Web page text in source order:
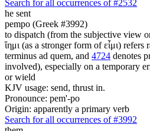
Search for all occurrences of #2532
he sent
pempo (Greek #3992)
to dispatch (from the subjective view
ἵημι (as a stronger form of εἶμι)
terminus ad quem, and 4724 denotes
involved), especially on a temporary
or wield
KJV usage: send, thrust in.
Pronounce: pem'-po
Origin: apparently a primary verb
Search for all occurrences of #3992